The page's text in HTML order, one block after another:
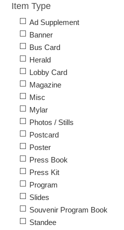
Item Type
Ad Supplement
Banner
Bus Card
Herald
Lobby Card
Magazine
Misc
Mylar
Photos / Stills
Postcard
Poster
Press Book
Press Kit
Program
Slides
Souvenir Program Book
Standee